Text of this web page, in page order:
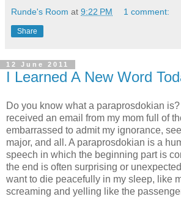
Runde's Room at 9:22 PM 1 comment:
Share
12 June 2011
I Learned A New Word
Do you know what a paraprosdokian is?
received an email from my mom full of
embarrassed to admit my ignorance,
major, and all. A paraprosdokian is a
speech in which the beginning part is
the end is often surprising or
want to die peacefully in my sleep, like
screaming and yelling like the